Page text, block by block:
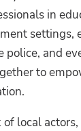
in
settings,
police, and
to
local